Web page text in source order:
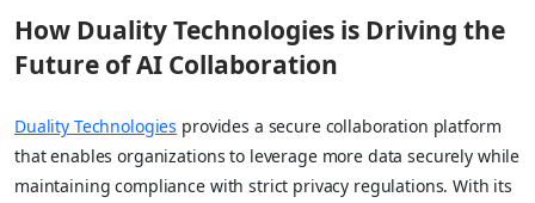
How Duality Technologies is Driving the
Future of AI Collaboration
Duality Technologies provides a secure collaboration platform
that enables organizations to leverage more data securely while
maintaining compliance with strict privacy regulations. With its